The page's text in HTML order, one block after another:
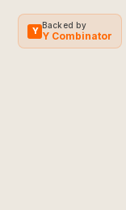
Y
Backed by
Y Combinator